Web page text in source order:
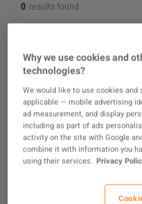
0 results found
one of our
Why we use cookies and
technologies?
We would like to use cookies
applicable — mobile advertising
ad measurement, and display
including as part of ads
activity on the site with Google
combine it with information you
using their services. Privacy